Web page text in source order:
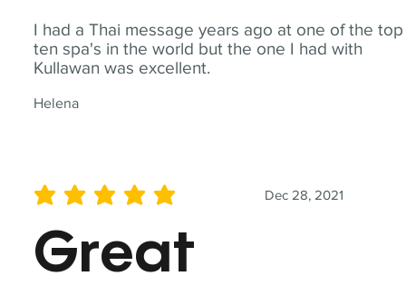
I had a Thai message years ago at one of the top
ten spa's in the world but the one I had with
Kullawan was excellent.
Helena
Dec 28, 2021
average rating is 5 out of 5
Great